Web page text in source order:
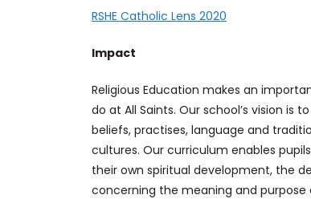
RSHE Catholic Lens 2020
Impact
Religious Education makes an
do at All Saints. Our school’s vision is
beliefs, practises, language and
cultures. Our curriculum enables
their own spiritual development, the
concerning the meaning and purpose